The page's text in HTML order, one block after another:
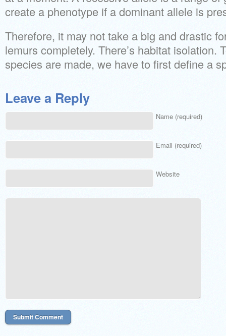
create a phenotype if a dominant allele is
Therefore, it may not take a big and drastic
lemurs completely. There’s habitat isolation.
species are made, we have to first define a
Leave a Reply
Name (required)
Email (required)
Website